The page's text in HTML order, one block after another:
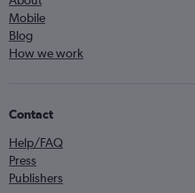
Mobile
Blog
How we work
Contact
Help/FAQ
Press
Publishers